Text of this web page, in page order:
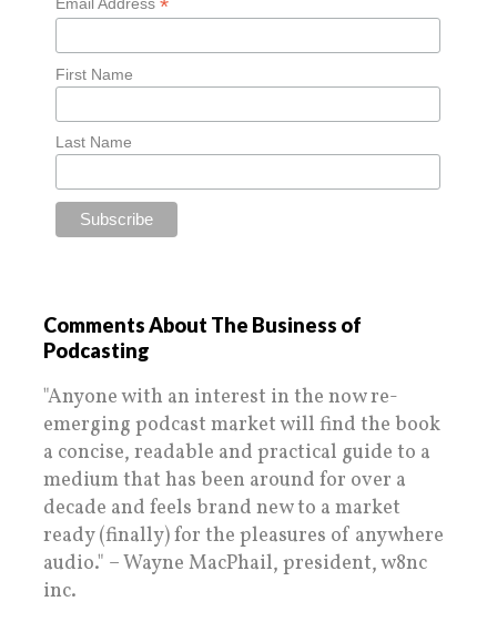
*
First Name
Last Name
Comments About The Business of
Podcasting
"Anyone with an interest in the now re-
emerging podcast market will find the book
a concise, readable and practical guide to a
medium that has been around for over a
decade and feels brand new to a market
ready (finally) for the pleasures of anywhere
audio." – Wayne MacPhail, president, w8nc
inc.